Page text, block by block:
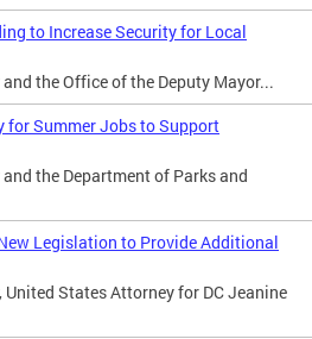
to Increase Security for Local
the Office of the Deputy Mayor...
for Summer Jobs to Support
the Department of Parks and
Legislation to Provide Additional
States Attorney for DC Jeanine